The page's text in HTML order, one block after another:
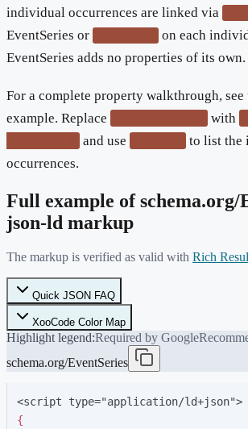
individual occurrences are linked via
EventSeries or
on each
EventSeries adds no properties of its own.
For a complete property walkthrough, see
example. Replace
with
and use
to list the
occurrences.
Full example of schema.org/
json-ld markup
The markup is verified as valid with Rich
Quick JSON FAQ
XooCode Color Map
Highlight legend:Required by Google
schema.org/EventSeries
<script type="application/ld+json">
{